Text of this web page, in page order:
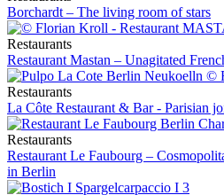
Borchardt – The living room of stars
Restaurants
Restaurant Mastan – Unagitated
Restaurants
La Côte Restaurant & Bar - Parisian
Restaurants
Restaurant Le Faubourg –
in Berlin